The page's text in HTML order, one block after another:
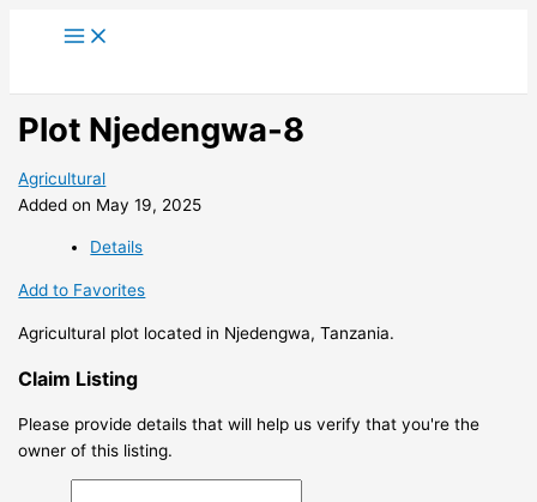
Plot Njedengwa-8
Agricultural
Added on May 19, 2025
Details
Add to Favorites
Agricultural plot located in Njedengwa, Tanzania.
Claim Listing
Please provide details that will help us verify that you're the
owner of this listing.